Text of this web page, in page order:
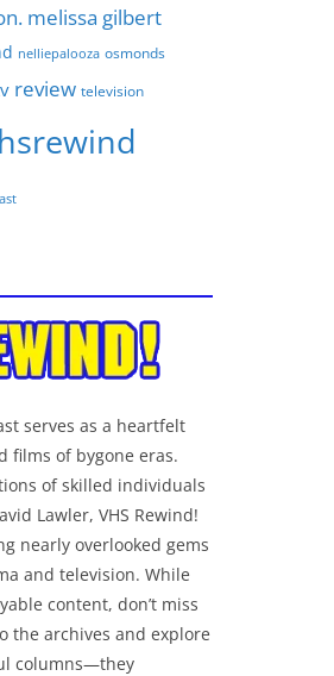
melissa gilbert
nelliepalooza osmonds
review television
serves as a heartfelt
films of bygone eras.
of skilled individuals
Lawler, VHS Rewind!
nearly overlooked gems
and television. While
content, don’t miss
the archives and explore
columns—they